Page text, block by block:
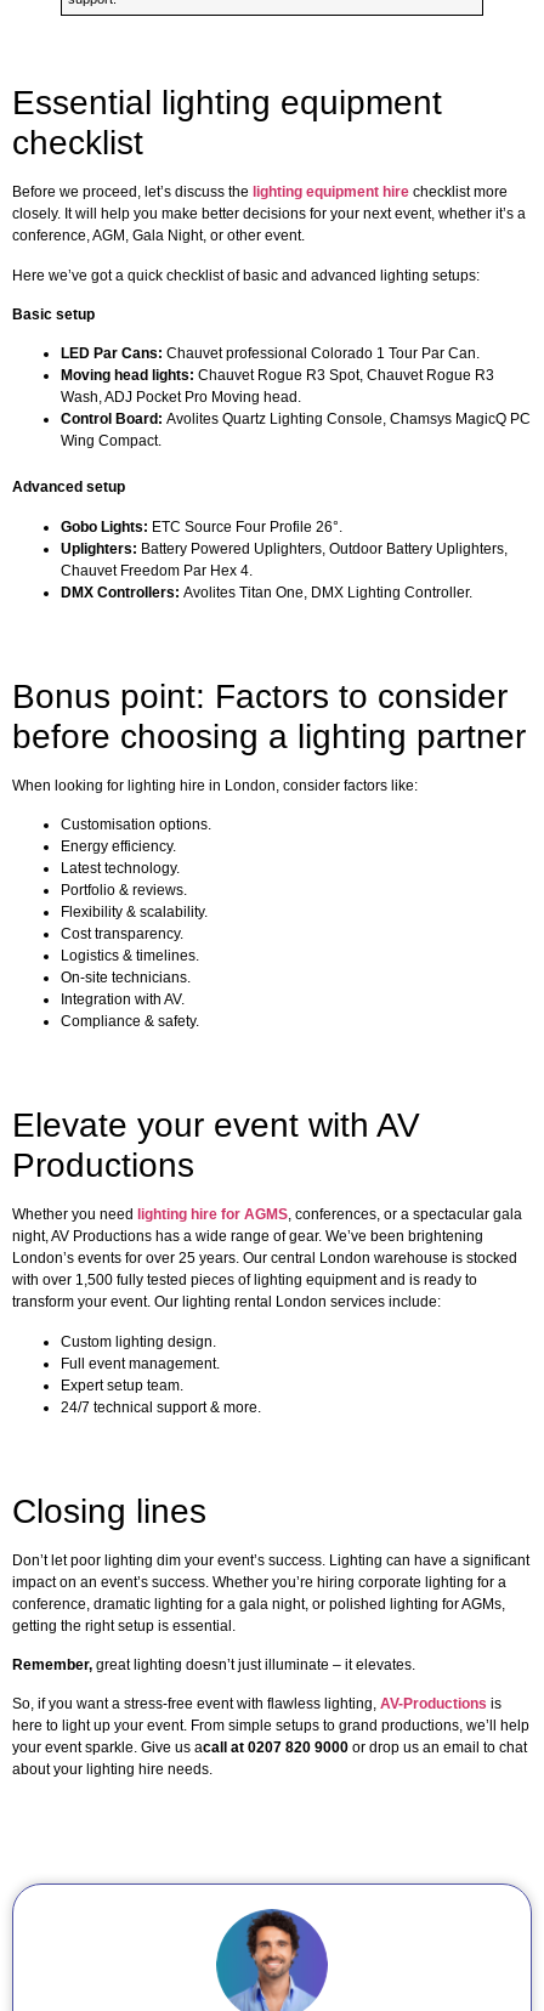
Essential lighting equipment
checklist
Before we proceed, let’s discuss the lighting equipment hire checklist more
closely. It will help you make better decisions for your next event, whether it’s a
conference, AGM, Gala Night, or other event.
Here we’ve got a quick checklist of basic and advanced lighting setups:
Basic setup
LED Par Cans: Chauvet professional Colorado 1 Tour Par Can.
Moving head lights: Chauvet Rogue R3 Spot, Chauvet Rogue R3
Wash, ADJ Pocket Pro Moving head.
Control Board: Avolites Quartz Lighting Console, Chamsys MagicQ PC
Wing Compact.
Advanced setup
Gobo Lights: ETC Source Four Profile 26°.
Uplighters: Battery Powered Uplighters, Outdoor Battery Uplighters,
Chauvet Freedom Par Hex 4.
DMX Controllers: Avolites Titan One, DMX Lighting Controller.
Bonus point: Factors to consider
before choosing a lighting partner
When looking for lighting hire in London, consider factors like:
Customisation options.
Energy efficiency.
Latest technology.
Portfolio & reviews.
Flexibility & scalability.
Cost transparency.
Logistics & timelines.
On-site technicians.
Integration with AV.
Compliance & safety.
Elevate your event with AV
Productions
Whether you need lighting hire for AGMS, conferences, or a spectacular gala
night, AV Productions has a wide range of gear. We’ve been brightening
London’s events for over 25 years. Our central London warehouse is stocked
with over 1,500 fully tested pieces of lighting equipment and is ready to
transform your event. Our lighting rental London services include:
Custom lighting design.
Full event management.
Expert setup team.
24/7 technical support & more.
Closing lines
Don’t let poor lighting dim your event’s success. Lighting can have a significant
impact on an event’s success. Whether you’re hiring corporate lighting for a
conference, dramatic lighting for a gala night, or polished lighting for AGMs,
getting the right setup is essential.
Remember, great lighting doesn’t just illuminate – it elevates.
So, if you want a stress-free event with flawless lighting, AV-Productions is
here to light up your event. From simple setups to grand productions, we’ll help
your event sparkle. Give us acall at 0207 820 9000 or drop us an email to chat
about your lighting hire needs.